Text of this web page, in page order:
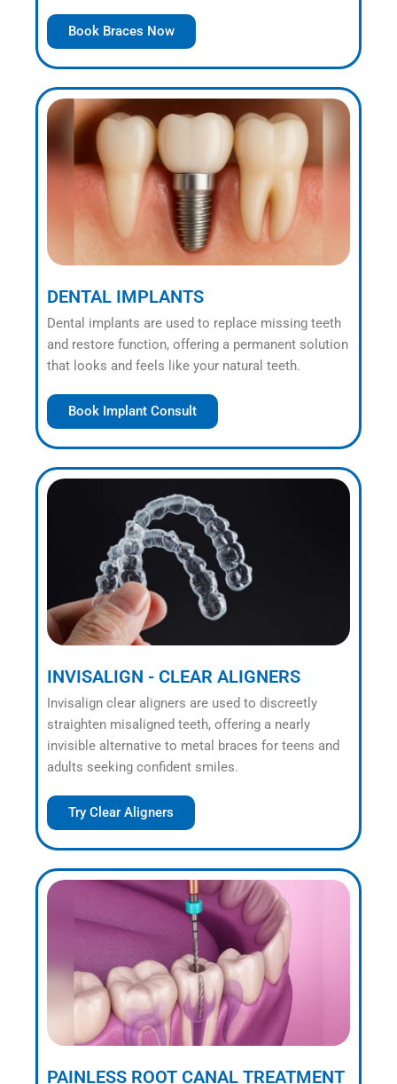
Book Braces Now
DENTAL IMPLANTS
Dental implants are used to replace missing teeth
and restore function, offering a permanent solution
that looks and feels like your natural teeth.
Book Implant Consult
INVISALIGN - CLEAR ALIGNERS
Invisalign clear aligners are used to discreetly
straighten misaligned teeth, offering a nearly
invisible alternative to metal braces for teens and
adults seeking confident smiles.
Try Clear Aligners
PAINLESS ROOT CANAL TREATMENT